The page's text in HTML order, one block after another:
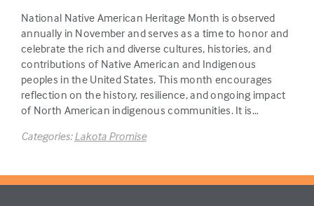
National Native American Heritage Month is observed
annually in November and serves as a time to honor and
celebrate the rich and diverse cultures, histories, and
contributions of Native American and Indigenous
peoples in the United States. This month encourages
reflection on the history, resilience, and ongoing impact
of North American indigenous communities. It is…
Categories:Lakota Promise